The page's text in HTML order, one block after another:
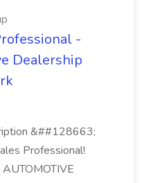
-
Dealership
&##128663;
Professional!